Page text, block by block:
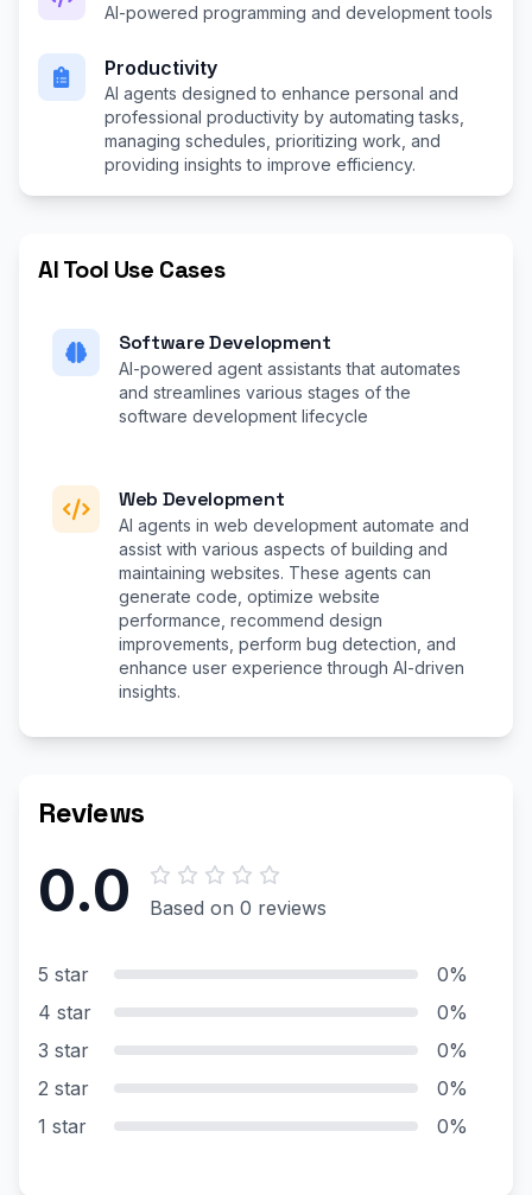
AI-powered programming and development tools
Productivity
AI agents designed to enhance personal and
professional productivity by automating tasks,
managing schedules, prioritizing work, and
providing insights to improve efficiency.
AI Tool Use Cases
Software Development
AI-powered agent assistants that automates
and streamlines various stages of the
software development lifecycle
Web Development
AI agents in web development automate and
assist with various aspects of building and
maintaining websites. These agents can
generate code, optimize website
performance, recommend design
improvements, perform bug detection, and
enhance user experience through AI-driven
insights.
Reviews
0.0 Based on 0 reviews
5 star
0%
4 star
0%
3 star
0%
2 star
0%
1 star
0%